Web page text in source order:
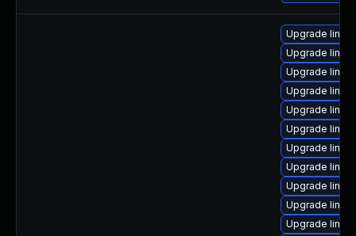
Upgrade
Upgrade
Upgrade
Upgrade
Upgrade
Upgrade
Upgrade
Upgrade
Upgrade
Upgrade
Upgrade